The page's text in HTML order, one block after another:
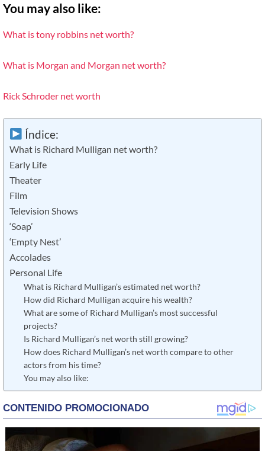
You may also like:
What is tony robbins net worth?
What is Morgan and Morgan net worth?
Rick Schroder net worth
Índice:
What is Richard Mulligan net worth?
Early Life
Theater
Film
Television Shows
‘Soap’
‘Empty Nest’
Accolades
Personal Life
What is Richard Mulligan’s estimated net worth?
How did Richard Mulligan acquire his wealth?
What are some of Richard Mulligan’s most successful
projects?
Is Richard Mulligan’s net worth still growing?
How does Richard Mulligan’s net worth compare to other
actors from his time?
You may also like: